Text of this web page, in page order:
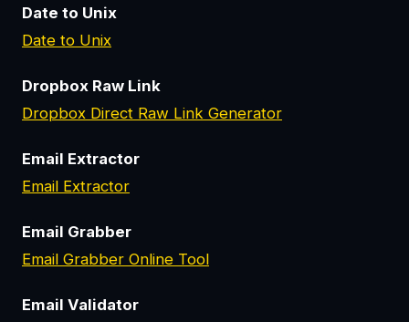
Date to Unix
Date to Unix
Dropbox Raw Link
Dropbox Direct Raw Link Generator
Email Extractor
Email Extractor
Email Grabber
Email Grabber Online Tool
Email Validator